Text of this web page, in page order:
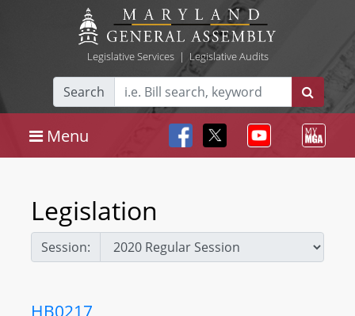
Legislative Services| Legislative Audits
Search
Menu
Legislation
Session:
HB0217